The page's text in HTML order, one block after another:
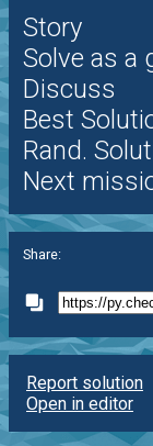
Story
Solve as a
Discuss
Best
Rand.
Next
Share:
Report solution
Open in editor